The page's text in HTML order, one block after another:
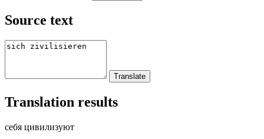
Source text
Translation results
себя цивилизуют